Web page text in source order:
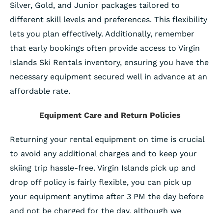
Silver, Gold, and Junior packages tailored to
different skill levels and preferences. This flexibility
lets you plan effectively. Additionally, remember
that early bookings often provide access to Virgin
Islands Ski Rentals inventory, ensuring you have the
necessary equipment secured well in advance at an
affordable rate.
Equipment Care and Return Policies
Returning your rental equipment on time is crucial
to avoid any additional charges and to keep your
skiing trip hassle-free. Virgin Islands pick up and
drop off policy is fairly flexible, you can pick up
your equipment anytime after 3 PM the day before
and not be charged for the day, although we